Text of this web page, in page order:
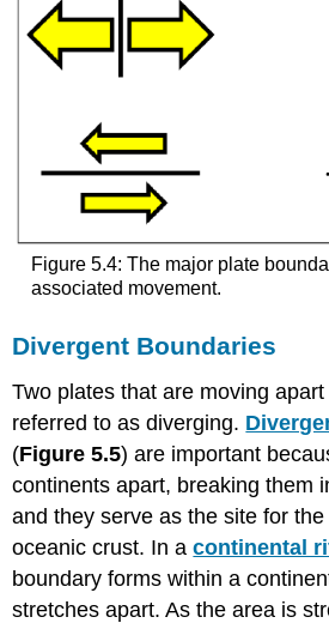
Figure 5.4: The major plate
associated movement.
Divergent Boundaries
Two plates that are moving
referred to as diverging.
(Figure 5.5) are important
continents apart, breaking them
and they serve as the site for
oceanic crust. In acontinental
boundary forms within a
stretches apart. As the area is